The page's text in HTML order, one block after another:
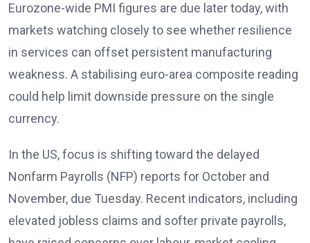
Eurozone-wide PMI figures are due later today, with
markets watching closely to see whether resilience
in services can offset persistent manufacturing
weakness. A stabilising euro-area composite reading
could help limit downside pressure on the single
currency.
In the US, focus is shifting toward the delayed
Nonfarm Payrolls (NFP) reports for October and
November, due Tuesday. Recent indicators, including
elevated jobless claims and softer private payrolls,